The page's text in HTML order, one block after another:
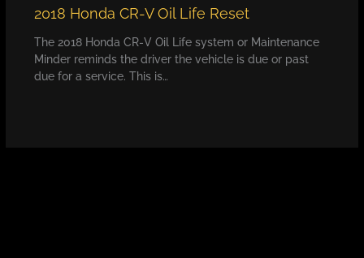
2018 Honda CR-V Oil Life Reset
The 2018 Honda CR-V Oil Life system or Maintenance
Minder reminds the driver the vehicle is due or past
due for a service. This is…